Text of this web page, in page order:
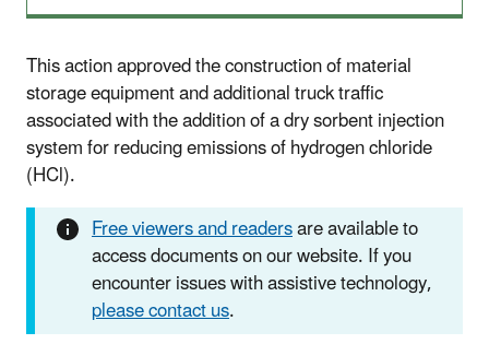
This action approved the construction of material
storage equipment and additional truck traffic
associated with the addition of a dry sorbent injection
system for reducing emissions of hydrogen chloride
(HCl).
Free viewers and readersare available to
access documents on our website. If you
encounter issues with assistive technology,
please contact us.